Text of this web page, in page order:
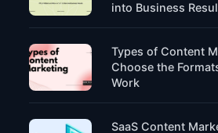
into Business
Types of Content
Choose the
Work
SaaS Content